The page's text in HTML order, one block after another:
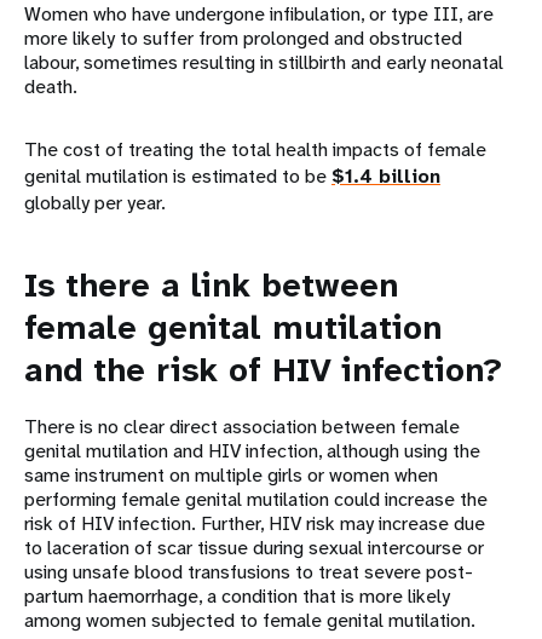
Women who have undergone infibulation, or type III, are
more likely to suffer from prolonged and obstructed
labour, sometimes resulting in stillbirth and early neonatal
death.
The cost of treating the total health impacts of female
genital mutilation is estimated to be $1.4 billion
globally per year.
Is there a link between
female genital mutilation
and the risk of HIV infection?
There is no clear direct association between female
genital mutilation and HIV infection, although using the
same instrument on multiple girls or women when
performing female genital mutilation could increase the
risk of HIV infection. Further, HIV risk may increase due
to laceration of scar tissue during sexual intercourse or
using unsafe blood transfusions to treat severe post-
partum haemorrhage, a condition that is more likely
among women subjected to female genital mutilation.